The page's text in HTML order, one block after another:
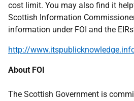
cost limit. You may also find it
Scottish Information
information under FOI and the
http://
About FOI
The Scottish Government is